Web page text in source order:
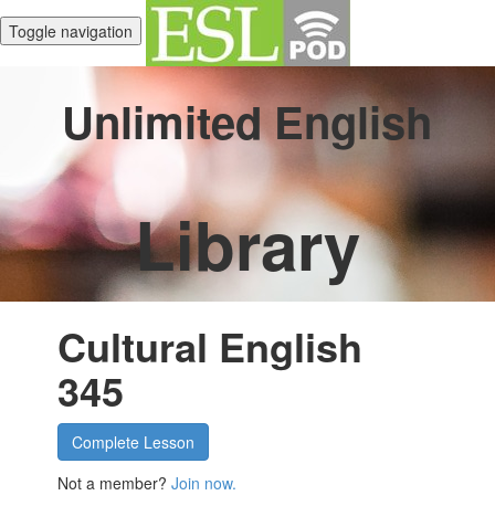
Toggle navigation
Unlimited English
Library
Cultural English
345
Complete Lesson
Not a member?Join now.